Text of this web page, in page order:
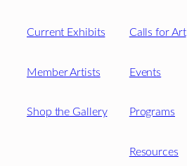
Current Exhibits
Member Artists
Shop the Gallery
Calls for Art
Events
Programs
Resources